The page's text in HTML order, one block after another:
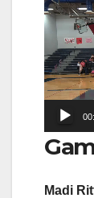
Player
Madi